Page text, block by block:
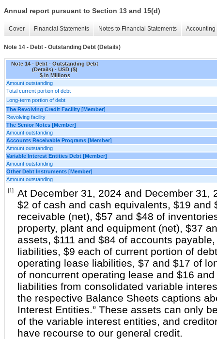
Annual report pursuant to Section 13 and 15(d)
Cover Financial Statements Notes to Financial Statements
Note 14 - Debt - Outstanding Debt (Details)
Note 14 - Debt - Outstanding Debt
(Details) - USD ($)
$ in Millions
Amount outstanding
Total current portion of debt
Long-term portion of debt
The Revolving Credit Facility [Member]
Revolving facility
The Senior Notes [Member]
Amount outstanding
Accounts Receivable Programs [Member]
Amount outstanding
Variable Interest Entities Debt [Member]
Amount outstanding
Other Debt Instruments [Member]
Amount outstanding
[1]
At December 31, 2024 and December 31,
$2 of cash and cash equivalents, $19 and
receivable (net), $57 and $48 of
property, plant and equipment (net), $37
assets, $111 and $84 of accounts
liabilities, $9 each of current portion of
operating lease liabilities, $7 and $17 of
of noncurrent operating lease and $16
liabilities from consolidated variable
the respective Balance Sheets captions
Interest Entities.” These assets can only
of the variable interest entities, and
have recourse to our general credit.